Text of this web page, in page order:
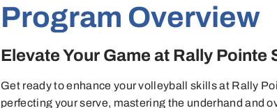
Program Overview
Elevate Your Game at Rally Pointe
Get ready to enhance your volleyball skills at Rally
perfecting your serve, mastering the underhand and